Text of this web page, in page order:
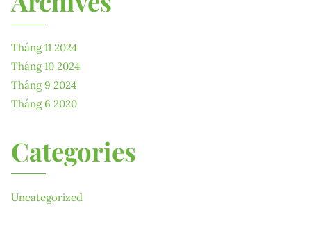
Tháng 11 2024
Tháng 10 2024
Tháng 9 2024
Tháng 6 2020
Categories
Uncategorized